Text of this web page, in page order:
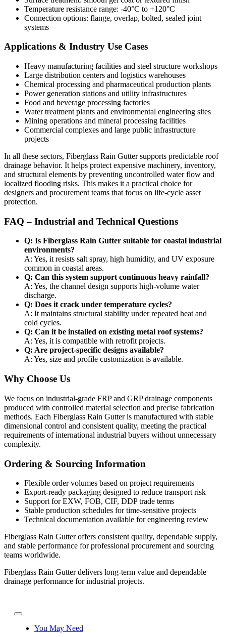
Temperature resistance range: -40°C to +120°C
Connection options: flange, overlap, bolted, sealed joint
systems
Applications & Industry Use Cases
Heavy manufacturing facilities and steel structure workshops
Large distribution centers and logistics warehouses
Chemical processing and pharmaceutical production plants
Power generation stations and utility infrastructures
Food and beverage processing factories
Water treatment plants and environmental engineering sites
Mining operations and mineral processing facilities
Commercial complexes and large public infrastructure
projects
In all these sectors, Fiberglass Rain Gutter supports predictable roof
drainage behavior. It helps protect expensive machinery, inventory,
and structural elements by preventing uncontrolled water flow and
localized flooding risks. This makes it a practical choice for
designers and procurement teams that focus on life-cycle asset
protection.
FAQ – Industrial and Technical Questions
Q: Is Fiberglass Rain Gutter suitable for coastal industrial
environments?
A: Yes, it resists salt spray, high humidity, and UV exposure
common in coastal areas.
Q: Can this system support continuous heavy rainfall?
A: Yes, the channel design supports high-volume water
discharge.
Q: Does it crack under temperature cycles?
A: It maintains structural stability under repeated heat and
cold cycles.
Q: Can it be installed on existing metal roof systems?
A: Yes, it is compatible with retrofit projects.
Q: Are project-specific designs available?
A: Yes, size and profile customization is available.
Why Choose Us
We focus on industrial-grade FRP and GRP drainage components
produced with controlled material selection and precise fabrication
methods. Each Fiberglass Rain Gutter is manufactured with stable
dimensional control and consistent quality, meeting the practical
requirements of international industrial buyers without unnecessary
complexity.
Ordering & Sourcing Information
Flexible order volumes based on project requirements
Export-ready packaging designed to reduce transport risk
Support for EXW, FOB, CIF, DDP trade terms
Stable production schedules for time-sensitive projects
Technical documentation available for engineering review
Fiberglass Rain Gutter offers consistent quality, dependable supply,
and stable performance for professional procurement and sourcing
teams worldwide.
Fiberglass Rain Gutter delivers long-term value and dependable
drainage performance for industrial projects.
You May Need